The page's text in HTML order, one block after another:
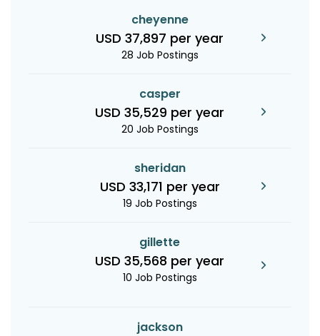
cheyenne
USD 37,897 per year
28 Job Postings
casper
USD 35,529 per year
20 Job Postings
sheridan
USD 33,171 per year
19 Job Postings
gillette
USD 35,568 per year
10 Job Postings
jackson